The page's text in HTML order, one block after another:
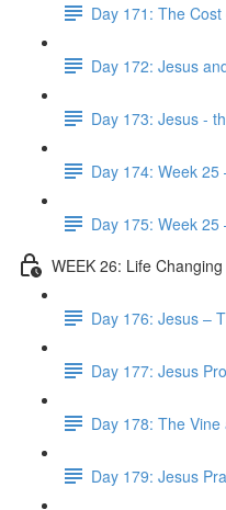
Day 171: The
Day 172: Jesus
Day 173: Jesus -
Day 174: Week 25
Day 175: Week 25
WEEK 26: Life
Day 176: Jesus –
Day 177: Jesus
Day 178: The
Day 179: Jesus